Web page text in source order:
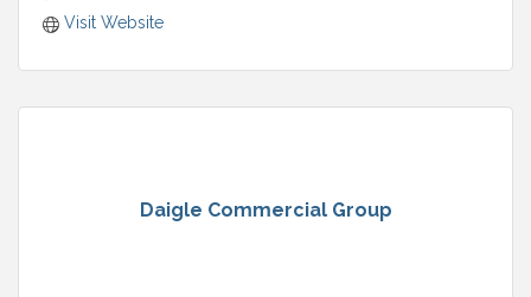
Visit Website
Daigle Commercial Group